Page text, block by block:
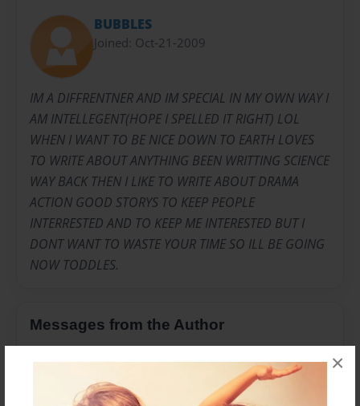
×
BUBBLES
Joined: Oct-21-2009
IM A DIFFRENTNER AND IM SPECIAL IN MY OWN WAY I
AM INTELLEGENT(HOPE I SPELLED IT RIGHT) LOL
WHEN I WANT TO BE NICE DOWN TO EARTH LOVES
TO WRITE ABOUT ANYTHING BEEN WRITTING SCIENCE
WAY BACK THEN I LIKE TO WRITE ABOUT DRAMA
ACTION GOOD STORYS TO KEEP PEOPLE
INTERRESTED AND TO KEEP ME INTERESTED BUT I
DONT WANT TO WASTE YOUR TIME SO ILL BE GOING
NOW TODDLES.
Messages from the Author